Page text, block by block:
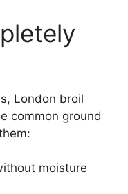
London broil
common ground
moisture